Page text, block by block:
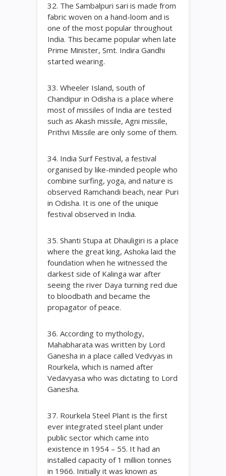
32. The Sambalpuri sari is made from
fabric woven on a hand-loom and is
one of the most popular throughout
India. This became popular when late
Prime Minister, Smt. Indira Gandhi
started wearing.
33. Wheeler Island, south of
Chandipur in Odisha is a place where
most of missiles of India are tested
such as Akash missile, Agni missile,
Prithvi Missile are only some of them.
34. India Surf Festival, a festival
organised by like-minded people who
combine surfing, yoga, and nature is
observed Ramchandi beach, near Puri
in Odisha. It is one of the unique
festival observed in India.
35. Shanti Stupa at Dhauligiri is a place
where the great king, Ashoka laid the
foundation when he witnessed the
darkest side of Kalinga war after
seeing the river Daya turning red due
to bloodbath and became the
propagator of peace.
36. According to mythology,
Mahabharata was written by Lord
Ganesha in a place called Vedvyas in
Rourkela, which is named after
Vedavyasa who was dictating to Lord
Ganesha.
37. Rourkela Steel Plant is the first
ever integrated steel plant under
public sector which came into
existence in 1954 – 55. It had an
installed capacity of 1 million tonnes
in 1966. Initially it was known as